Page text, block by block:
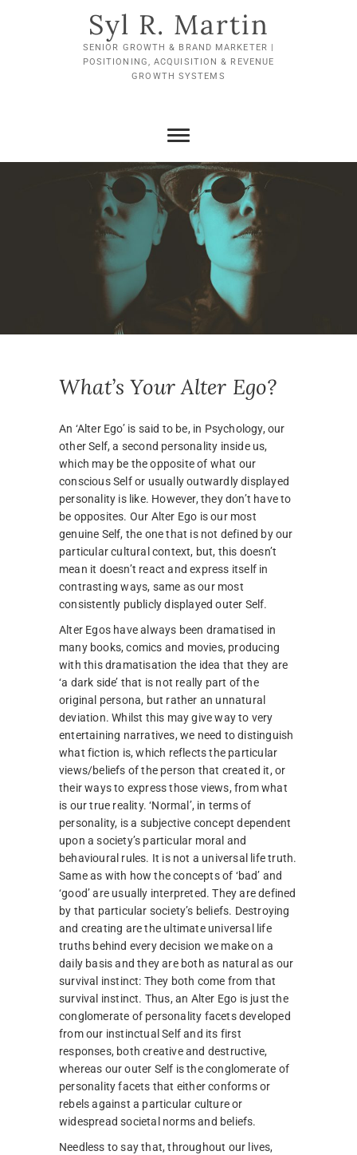
Syl R. Martin
SENIOR GROWTH & BRAND MARKETER |
POSITIONING, ACQUISITION & REVENUE
GROWTH SYSTEMS
What’s Your Alter Ego?
An ‘Alter Ego’ is said to be, in Psychology, our
other Self, a second personality inside us,
which may be the opposite of what our
conscious Self or usually outwardly displayed
personality is like. However, they don’t have to
be opposites. Our Alter Ego is our most
genuine Self, the one that is not defined by our
particular cultural context, but, this doesn’t
mean it doesn’t react and express itself in
contrasting ways, same as our most
consistently publicly displayed outer Self.
Alter Egos have always been dramatised in
many books, comics and movies, producing
with this dramatisation the idea that they are
‘a dark side’ that is not really part of the
original persona, but rather an unnatural
deviation. Whilst this may give way to very
entertaining narratives, we need to distinguish
what fiction is, which reflects the particular
views/beliefs of the person that created it, or
their ways to express those views, from what
is our true reality. ‘Normal’, in terms of
personality, is a subjective concept dependent
upon a society’s particular moral and
behavioural rules. It is not a universal life truth.
Same as with how the concepts of ‘bad’ and
‘good’ are usually interpreted. They are defined
by that particular society’s beliefs. Destroying
and creating are the ultimate universal life
truths behind every decision we make on a
daily basis and they are both as natural as our
survival instinct: They both come from that
survival instinct. Thus, an Alter Ego is just the
conglomerate of personality facets developed
from our instinctual Self and its first
responses, both creative and destructive,
whereas our outer Self is the conglomerate of
personality facets that either conforms or
rebels against a particular culture or
widespread societal norms and beliefs.
Needless to say that, throughout our lives,